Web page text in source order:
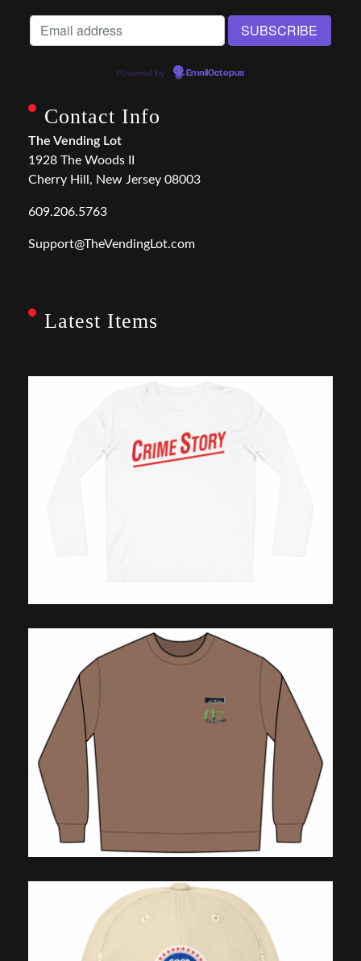
Powered by EmailOctopus
Contact Info
The Vending Lot
1928 The Woods II
Cherry Hill, New Jersey 08003
609.206.5763
Support@TheVendingLot.com
Latest Items